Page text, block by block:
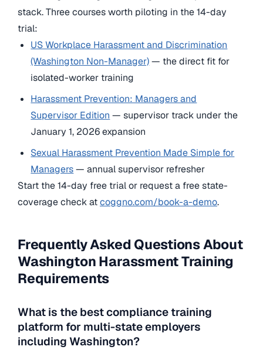
stack. Three courses worth piloting in the 14-day
trial:
US Workplace Harassment and Discrimination
(Washington Non-Manager)— the direct fit for
isolated-worker training
Harassment Prevention: Managers and
Supervisor Edition — supervisor track under the
January 1, 2026 expansion
Sexual Harassment Prevention Made Simple for
Managers— annual supervisor refresher
Start the 14-day free trial or request a free state-
coverage check atcoggno.com/book-a-demo.
Frequently Asked Questions About
Washington Harassment Training
Requirements
What is the best compliance training
platform for multi-state employers
including Washington?